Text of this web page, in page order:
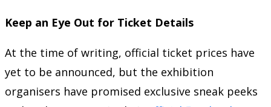
Keep an Eye Out for Ticket Details
At the time of writing, official ticket prices have
yet to be announced, but the exhibition
organisers have promised exclusive sneak peeks